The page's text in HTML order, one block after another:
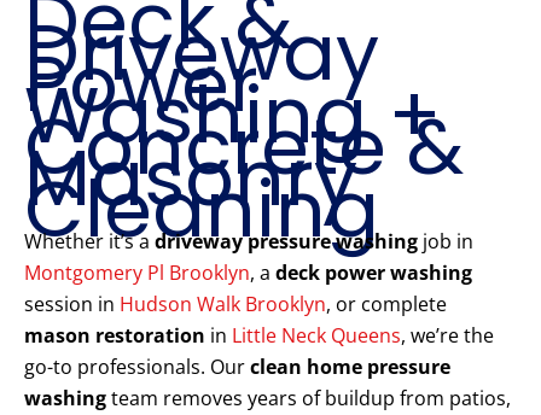
Driveway
Power
Washing +
Concrete &
Masonry
Cleaning
Whether it’s a driveway pressure washing job in
Montgomery Pl Brooklyn, a deck power washing
session in Hudson Walk Brooklyn, or complete
mason restoration in Little Neck Queens, we’re the
go-to professionals. Ourclean home pressure
washingteam removes years of buildup from patios,